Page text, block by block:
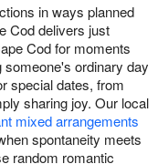
in ways planned
Cod delivers just
Cod for moments
someone's ordinary day
special dates, from
sharing joy. Our local
mixed arrangements
spontaneity meets
random romantic